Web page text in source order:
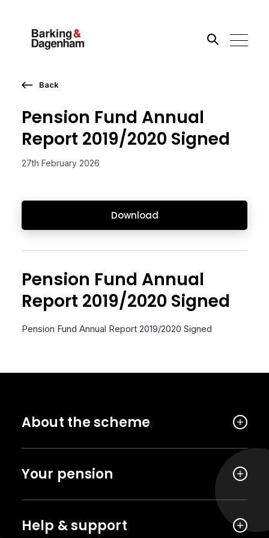
Pension Fund Annual
Report 2019/2020 Signed
27th February 2026
Download
Back
Pension Fund Annual
Report 2019/2020 Signed
Pension Fund Annual Report 2019/2020 Signed
About the scheme
Your pension
Help & support